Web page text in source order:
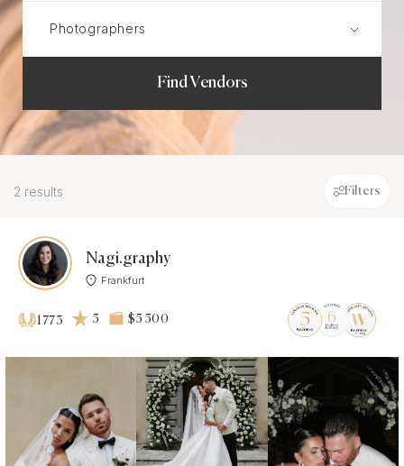
Find Vendors
2 results Filters
Nagi.graphy
Frankfurt
1773 5 $5 500